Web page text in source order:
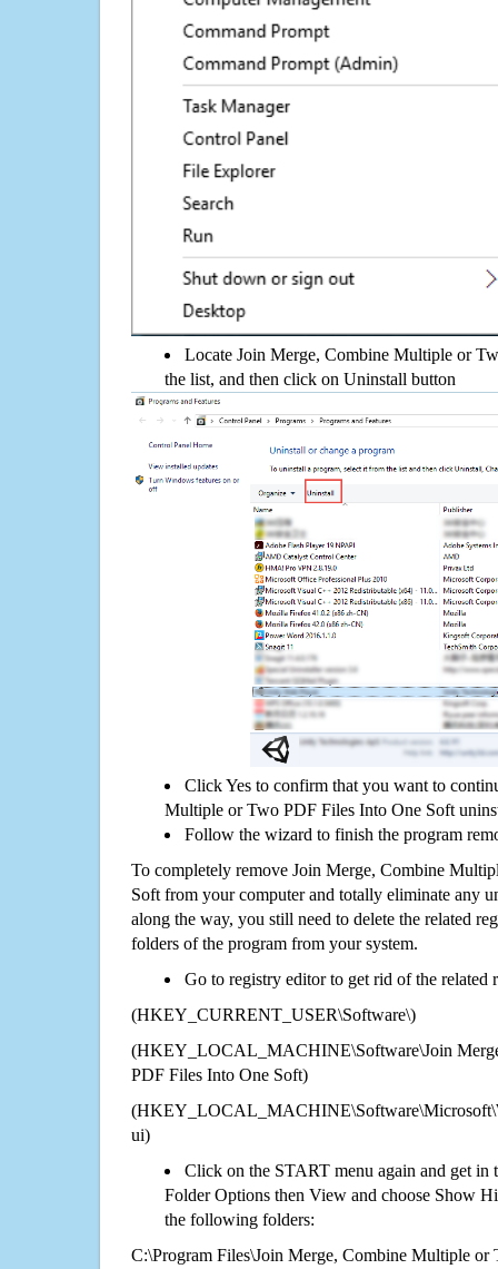
Locate Join Merge, Combine Multiple or
the list, and then click on Uninstall button
Click Yes to confirm that you want to
Multiple or Two PDF Files Into One Soft
Follow the wizard to finish the program
To completely remove Join Merge, Combine
Soft from your computer and totally eliminate any
along the way, you still need to delete the related
folders of the program from your system.
Go to registry editor to get rid of the related
(HKEY_CURRENT_USER\Software\)
(HKEY_LOCAL_MACHINE\Software\Join
PDF Files Into One Soft)
ui)
Click on the START menu again and get in
Folder Options then View and choose Show
the following folders:
C:\Program Files\Join Merge, Combine Multiple